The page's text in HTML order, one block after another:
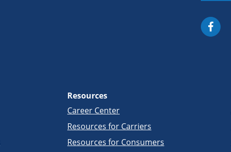
Resources
Career Center
Resources for Carriers
Resources for Consumers